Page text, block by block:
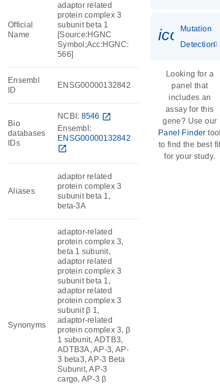
Official
Name
adaptor related
protein complex 3
subunit beta 1
[Source:HGNC
Symbol;Acc:HGNC:
566]
Ensembl
ID
ENSG00000132842
Bio
databases
IDs
NCBI: 8546 open_in_new
Ensembl:
ENSG00000132842
open_in_new
Aliases
adaptor related
protein complex 3
subunit beta 1,
beta-3A
Synonyms
adaptor-related
protein complex 3,
beta 1 subunit,
adaptor related
protein complex 3
subunit beta 1,
adaptor related
protein complex 3
subunit β 1,
adaptor-related
protein complex 3, β
1 subunit, ADTB3,
ADTB3A, AP-3, AP-
3 beta3, AP-3 Beta
Subunit, AP-3
cargo, AP-3 β
Mutation
Detection
Looking for a
panel that
includes an
assay for this
gene? Use our
Panel Finder
to find the best
for your study.